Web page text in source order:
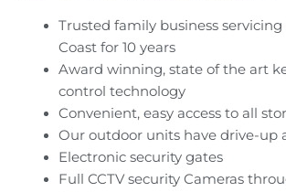
Trusted family business
Coast for 10 years
Award winning, state of the art
control technology
Convenient, easy access to all
Our outdoor units have drive-up
Electronic security gates
Full CCTV security Cameras